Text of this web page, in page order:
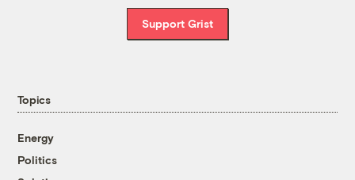
Support Grist
Topics
Energy
Politics